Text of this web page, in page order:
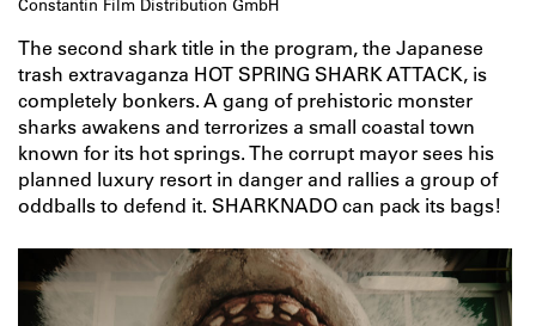
Constantin Film Distribution GmbH
The second shark title in the program, the Japanese
trash extravaganza HOT SPRING SHARK ATTACK, is
completely bonkers. A gang of prehistoric monster
sharks awakens and terrorizes a small coastal town
known for its hot springs. The corrupt mayor sees his
planned luxury resort in danger and rallies a group of
oddballs to defend it. SHARKNADO can pack its bags!